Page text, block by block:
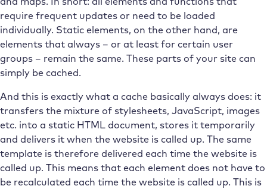
require frequent updates or need to be loaded
individually. Static elements, on the other hand, are
elements that always – or at least for certain user
groups – remain the same. These parts of your site can
simply be cached.
And this is exactly what a cache basically always does: it
transfers the mixture of stylesheets, JavaScript, images
etc. into a static HTML document, stores it temporarily
and delivers it when the website is called up. The same
template is therefore delivered each time the website is
called up. This means that each element does not have to
be recalculated each time the website is called up. This is